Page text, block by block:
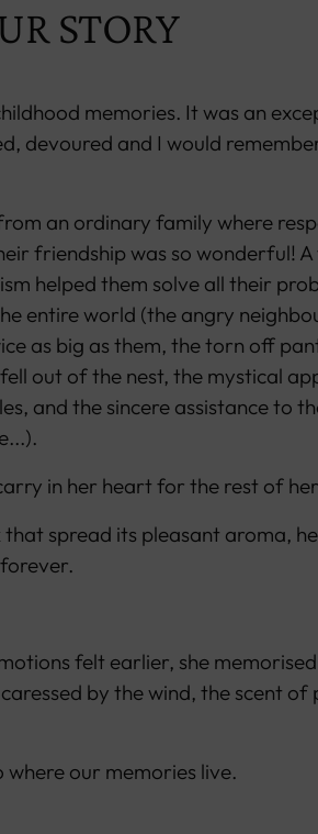
STORY
memories. It was an
devoured and I would
an ordinary family where
friendship was so wonderful!
helped them solve all their
entire world (the angry
as big as them, the torn off
out of the nest, the mystical
and the sincere assistance to
in her heart for the rest of
spread its pleasant aroma,
felt earlier, she
by the wind, the scent of
where our memories live.